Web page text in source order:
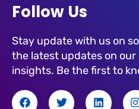
Follow Us
Stay update with us on
the latest updates on
insights. Be the first to
F
a
T
w
L
i
I